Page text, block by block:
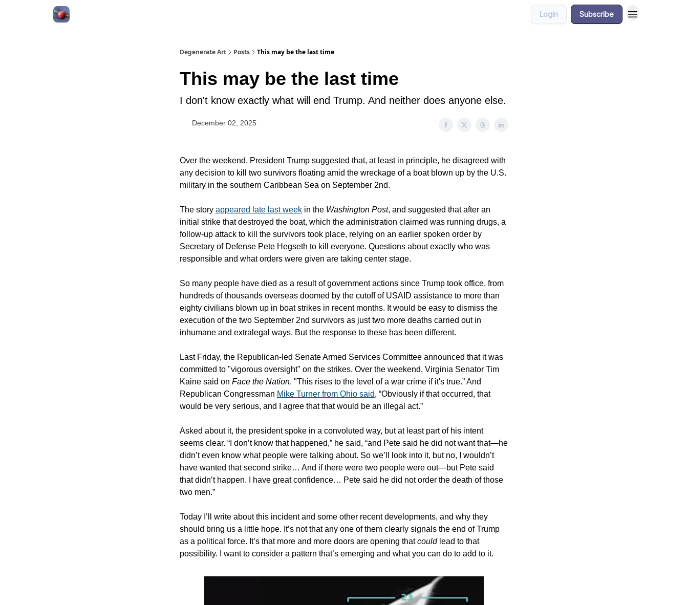
Login Subscribe
Degenerate Art Posts This may be the last time
This may be the last time
I don't know exactly what will end Trump. And neither does anyone else.
December 02, 2025
Over the weekend, President Trump suggested that, at least in principle, he disagreed with
any decision to kill two survivors floating amid the wreckage of a boat blown up by the U.S.
military in the southern Caribbean Sea on September 2nd.
The story appeared late last week in the Washington Post, and suggested that after an
initial strike that destroyed the boat, which the administration claimed was running drugs, a
follow-up attack to kill the survivors took place, relying on an earlier spoken order by
Secretary of Defense Pete Hegseth to kill everyone. Questions about exactly who was
responsible and what orders were given are taking center stage.
So many people have died as a result of government actions since Trump took office, from
hundreds of thousands overseas doomed by the cutoff of USAID assistance to more than
eighty civilians blown up in boat strikes in recent months. It would be easy to dismiss the
execution of the two September 2nd survivors as just two more deaths carried out in
inhumane and extralegal ways. But the response to these has been different.
Last Friday, the Republican-led Senate Armed Services Committee announced that it was
committed to "vigorous oversight" on the strikes. Over the weekend, Virginia Senator Tim
Kaine said on Face the Nation, "This rises to the level of a war crime if it's true.” And
Republican Congressman Mike Turner from Ohio said, “Obviously if that occurred, that
would be very serious, and I agree that that would be an illegal act.”
Asked about it, the president spoke in a convoluted way, but at least part of his intent
seems clear. “I don’t know that happened,” he said, “and Pete said he did not want that—he
didn’t even know what people were talking about. So we’ll look into it, but no, I wouldn’t
have wanted that second strike… And if there were two people were out—but Pete said
that didn’t happen. I have great confidence… Pete said he did not order the death of those
two men.”
Today I’ll write about this incident and some other recent developments, and why they
should bring us a little hope. It’s not that any one of them clearly signals the end of Trump
as a political force. It’s that more and more doors are opening thatcouldlead to that
possibility. I want to consider a pattern that’s emerging and what you can do to add to it.